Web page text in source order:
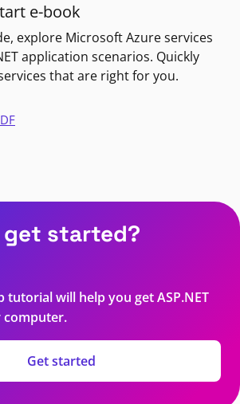
e-book
explore Microsoft Azure services
application scenarios. Quickly
that are right for you.
get started?
tutorial will help you get ASP.NET
computer.
Get started